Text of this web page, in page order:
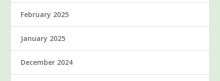
February 2025
January 2025
December 2024